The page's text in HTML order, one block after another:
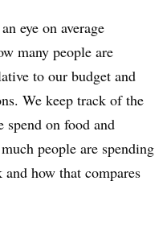
eye on average
many people are
to our budget and
We keep track of the
spend on food and
people are spending
how that compares